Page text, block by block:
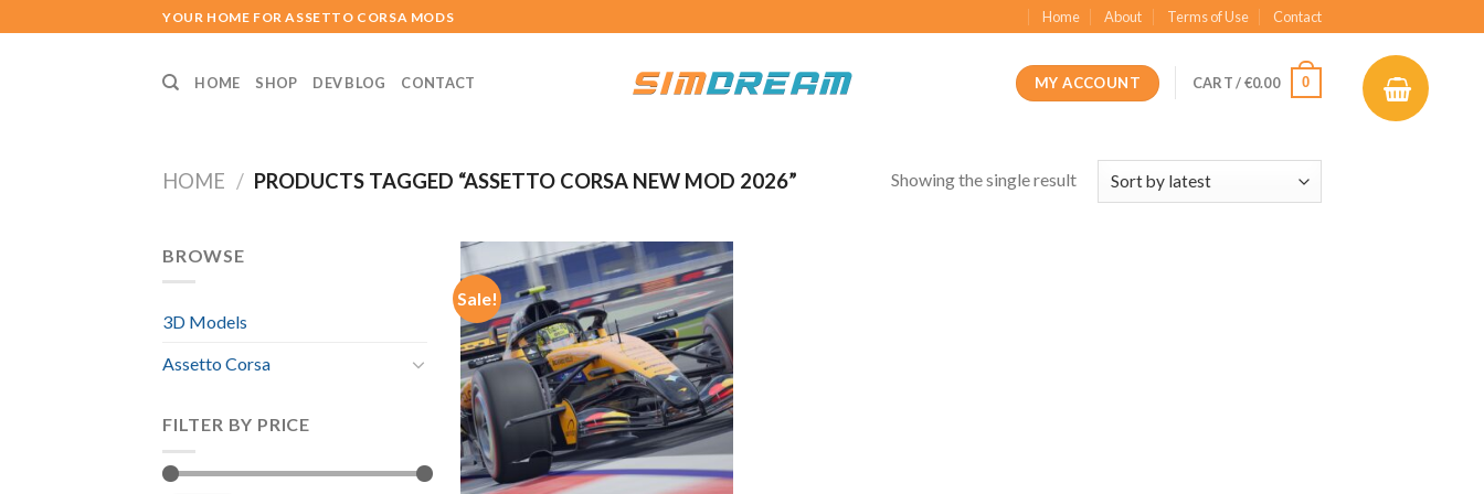
to
YOUR HOME FOR ASSETTO CORSA MODS Home About Terms of Use Contact
HOME SHOP DEV BLOG CONTACT MY ACCOUNT CART /€0.00 0
HOME / PRODUCTS TAGGED “ASSETTO CORSA NEW MOD 2026” Showing the single result
BROWSE
3D Models
Assetto Corsa
FILTER BY PRICE
Sale!